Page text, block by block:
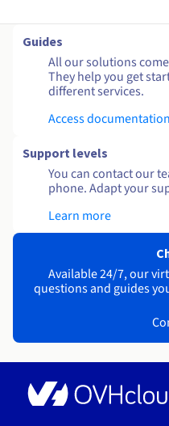
Guides
All our solutions
They help you get
different services.
Access documentation
Support levels
You can contact our
phone. Adapt your
Learn more
Available 24/7, our
questions and guides